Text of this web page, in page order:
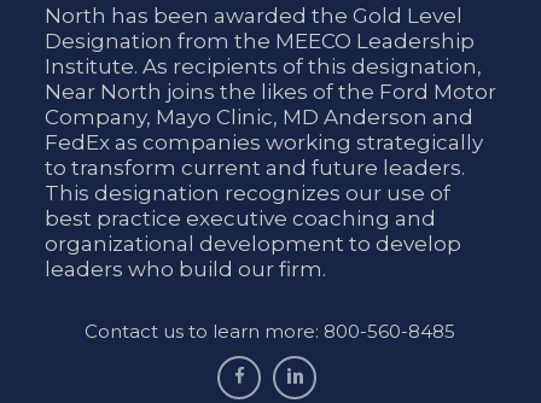
North has been awarded the Gold Level
Designation from the MEECO Leadership
Institute. As recipients of this designation,
Near North joins the likes of the Ford Motor
Company, Mayo Clinic, MD Anderson and
FedEx as companies working strategically
to transform current and future leaders.
This designation recognizes our use of
best practice executive coaching and
organizational development to develop
leaders who build our firm.
Contact us to learn more: 800-560-8485
facebooklinkedin